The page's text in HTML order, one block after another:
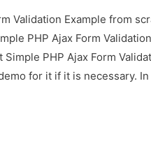
Validation Example from
PHP Ajax Form
PHP Ajax Form
for it if it is necessary.